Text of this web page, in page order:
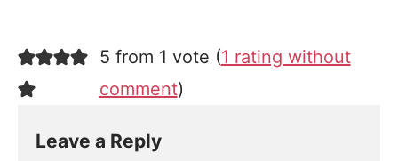
5 from 1 vote (1 rating without
comment)
Leave a Reply